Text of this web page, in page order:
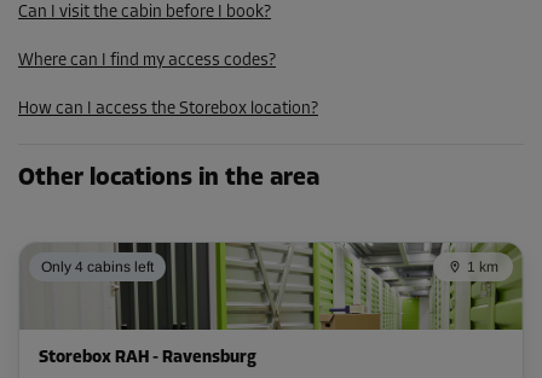
Can I visit the cabin before I book?
Where can I find my access codes?
How can I access the Storebox location?
Other locations in the area
Only 4 cabins left 1 km
Storebox RAH - Ravensburg